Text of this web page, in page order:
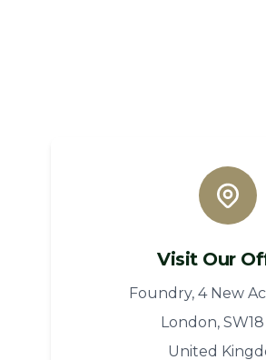
Visit Our
Foundry, 4 New
London, SW18
United